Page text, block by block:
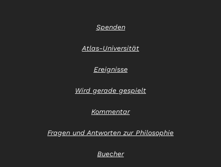
Spenden
Atlas-Universität
Ereignisse
Wird gerade gespielt
Kommentar
Fragen und Antworten zur Philosophie
Buecher